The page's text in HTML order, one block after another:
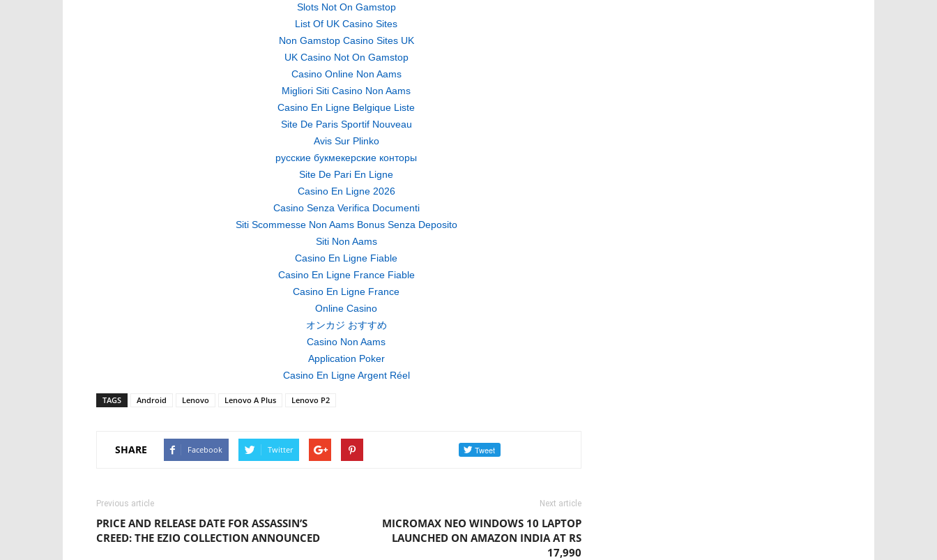
Slots Not On Gamstop
List Of UK Casino Sites
Non Gamstop Casino Sites UK
UK Casino Not On Gamstop
Casino Online Non Aams
Migliori Siti Casino Non Aams
Casino En Ligne Belgique Liste
Site De Paris Sportif Nouveau
Avis Sur Plinko
русские букмекерские конторы
Site De Pari En Ligne
Casino En Ligne 2026
Casino Senza Verifica Documenti
Siti Scommesse Non Aams Bonus Senza Deposito
Siti Non Aams
Casino En Ligne Fiable
Casino En Ligne France Fiable
Casino En Ligne France
Online Casino
オンカジ おすすめ
Casino Non Aams
Application Poker
Casino En Ligne Argent Réel
TAGS Android Lenovo Lenovo A Plus Lenovo P2
SHARE Facebook Twitter
Previous article
PRICE AND RELEASE DATE FOR ASSASSIN’S
CREED: THE EZIO COLLECTION ANNOUNCED
Next article
MICROMAX NEO WINDOWS 10 LAPTOP
LAUNCHED ON AMAZON INDIA AT RS
17,990